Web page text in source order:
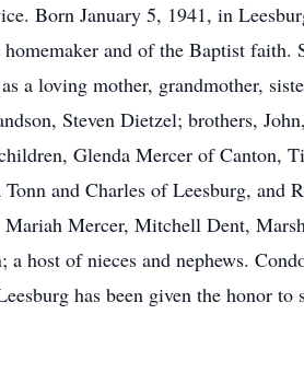
Born January 5, 1941, in
and of the Baptist
a loving mother, grandmother,
Steven Dietzel; brothers,
Glenda Mercer of
and Charles of Leesburg,
Mercer, Mitchell Dent,
host of nieces and nephews.
has been given the honor